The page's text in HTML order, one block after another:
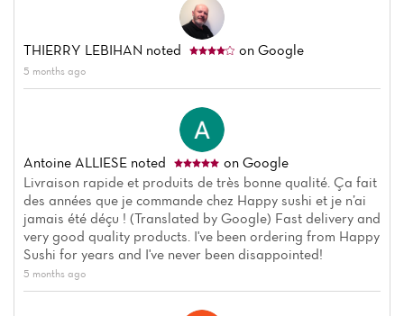
THIERRY LEBIHAN noted on Google
5 months ago
Antoine ALLIESE noted
on Google
Livraison rapide et produits de très bonne qualité. Ça fait
des années que je commande chez Happy sushi et je n’ai
jamais été déçu ! (Translated by Google) Fast delivery and
very good quality products. I've been ordering from Happy
Sushi for years and I've never been disappointed!
5 months ago